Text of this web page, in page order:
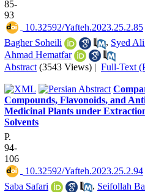
85-
93
‎ 10.32592/Yafteh.2023.25.2.85
Bagher Soheili
, Syed
Ahmad Hematfar
Abstract (3543 Views) | Full-Text
Compounds, Flavonoids, and
Medicinal Plants under
Solvents
P.
94-
106
‎ 10.32592/Yafteh.2023.25.2.94
Saba Safari
, Seifollah